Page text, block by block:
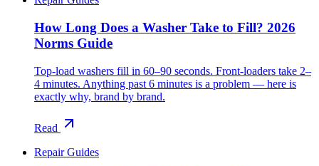
How Long Does a Washer Take to Fill? 2026
Norms Guide
Top-load washers fill in 60–90 seconds. Front-loaders take 2–
4 minutes. Anything past 6 minutes is a problem — here is
exactly why, brand by brand.
Read
Repair Guides